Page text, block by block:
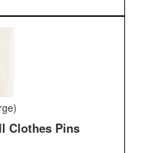
Clothes Pins